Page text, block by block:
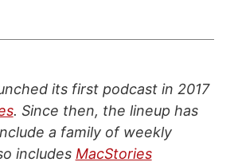
its first podcast in 2017
. Since then, the lineup has
a family of weekly
includes MacStories